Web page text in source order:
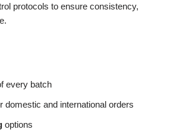
protocols to ensure consistency,
every batch
domestic and international orders
options